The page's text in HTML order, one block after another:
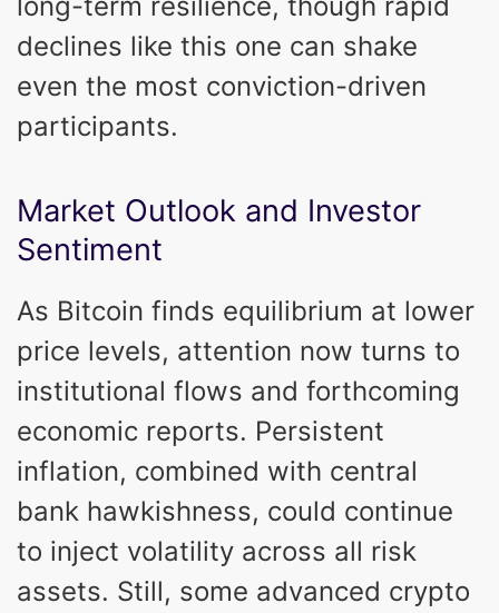
declines like this one can shake
even the most conviction-driven
participants.
Market Outlook and Investor
Sentiment
As Bitcoin finds equilibrium at lower
price levels, attention now turns to
institutional flows and forthcoming
economic reports. Persistent
inflation, combined with central
bank hawkishness, could continue
to inject volatility across all risk
assets. Still, some advanced crypto